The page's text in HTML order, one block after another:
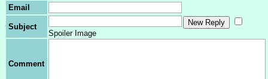
Email
Subject
Spoiler Image
Comment